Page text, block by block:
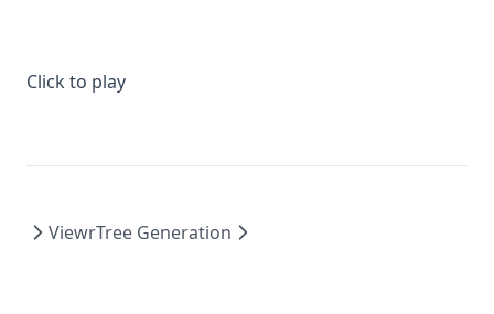
Click to play
ViewrTree Generation